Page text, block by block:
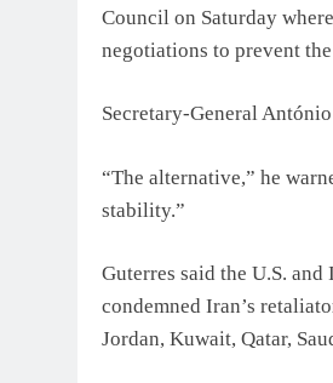
Council on Saturday
negotiations to prevent
Secretary-General
“The alternative,” he
stability.”
Guterres said the U.S.
condemned Iran’s
Jordan, Kuwait, Qatar,